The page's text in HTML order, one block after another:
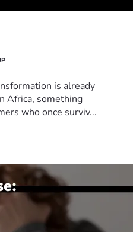
is already
Africa, something
who once surviv...